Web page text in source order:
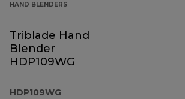
HAND BLENDERS
Triblade Hand
Blender
HDP109WG
HDP109WG